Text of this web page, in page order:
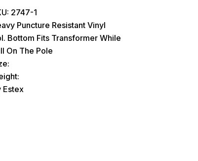
2747-1
Puncture Resistant Vinyl
Bottom Fits Transformer While
On The Pole
Estex